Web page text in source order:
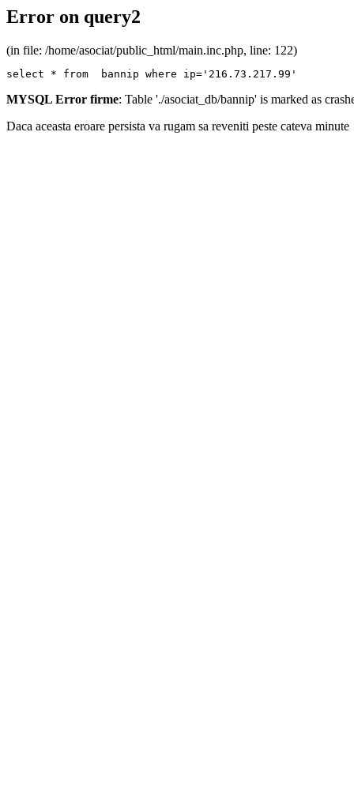
Error on query2
(in file: /home/asociat/public_html/main.inc.php, line: 122)
select * from  bannip where ip='216.73.217.99'
MYSQL Error firme: Table './asociat_db/bannip' is marked as
Daca aceasta eroare persista va rugam sa reveniti peste cateva minute